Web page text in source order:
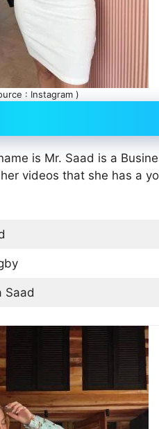
: Instagram )
is Mr. Saad is a
videos that she has a
Saad